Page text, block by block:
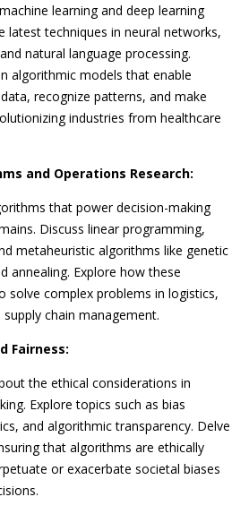
learning and deep learning
latest techniques in neural networks,
natural language processing.
algorithmic models that enable
recognize patterns, and make
industries from healthcare
and Operations Research:
that power decision-making
Discuss linear programming,
metaheuristic algorithms like genetic
annealing. Explore how these
solve complex problems in logistics,
chain management.
Fairness:
the ethical considerations in
Explore topics such as bias
and algorithmic transparency. Delve
that algorithms are ethically
or exacerbate societal biases